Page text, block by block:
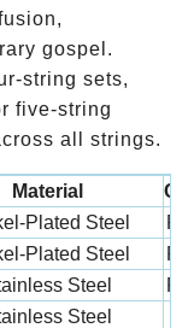
gospel.
string sets,
five-string
all strings.
Material
Plated Steel
Plated Steel
Steel
Steel